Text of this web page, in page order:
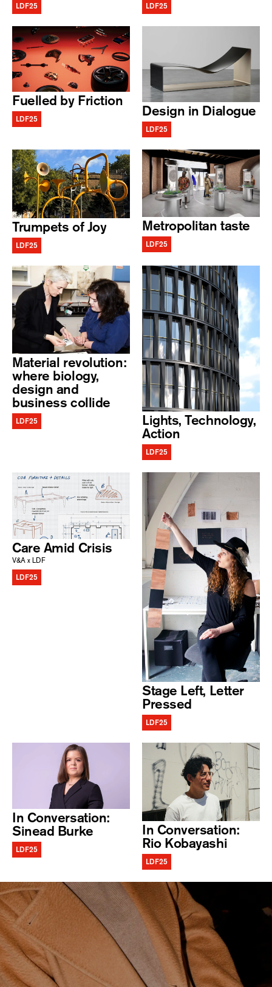
LDF25 LDF25
Fuelled by Friction
LDF25 Design in Dialogue
LDF25
Trumpets of Joy
LDF25
Metropolitan taste
LDF25
Material revolution:
where biology,
design and
business collide
LDF25 Lights, Technology,
Action
LDF25
Care Amid Crisis
V&A x LDF
LDF25
Stage Left, Letter
Pressed
LDF25
In Conversation:
Sinead Burke
LDF25
In Conversation:
Rio Kobayashi
LDF25